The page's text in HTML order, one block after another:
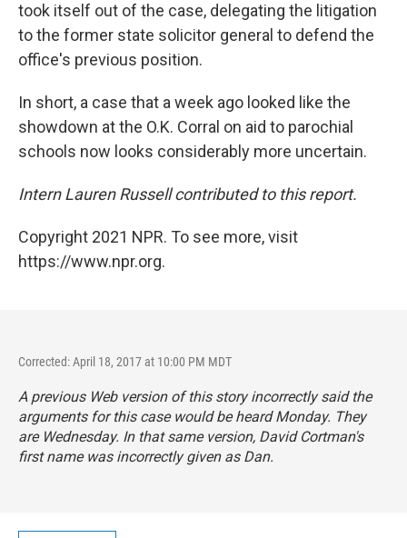
took itself out of the case, delegating the litigation
to the former state solicitor general to defend the
office's previous position.
In short, a case that a week ago looked like the
showdown at the O.K. Corral on aid to parochial
schools now looks considerably more uncertain.
Intern Lauren Russell contributed to this report.
Copyright 2021 NPR. To see more, visit
https://www.npr.org.
Corrected: April 18, 2017 at 10:00 PM MDT
A previous Web version of this story incorrectly said the
arguments for this case would be heard Monday. They
are Wednesday. In that same version, David Cortman's
first name was incorrectly given as Dan.